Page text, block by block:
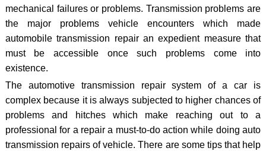
mechanical failures or problems. Transmission problems are
the major problems vehicle encounters which made
automobile transmission repair an expedient measure that
must be accessible once such problems come into
existence.
The automotive transmission repair system of a car is
complex because it is always subjected to higher chances of
problems and hitches which make reaching out to a
professional for a repair a must-to-do action while doing auto
transmission repairs of vehicle. There are some tips that help